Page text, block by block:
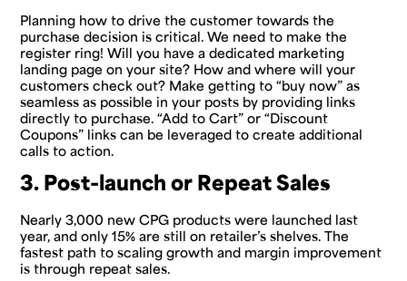
Planning how to drive the customer towards the
purchase decision is critical. We need to make the
register ring! Will you have a dedicated marketing
landing page on your site? How and where will your
customers check out? Make getting to “buy now” as
seamless as possible in your posts by providing links
directly to purchase. “Add to Cart” or “Discount
Coupons” links can be leveraged to create additional
calls to action.
3. Post-launch or Repeat Sales
Nearly 3,000 new CPG products were launched last
year, and only 15% are still on retailer’s shelves. The
fastest path to scaling growth and margin improvement
is through repeat sales.